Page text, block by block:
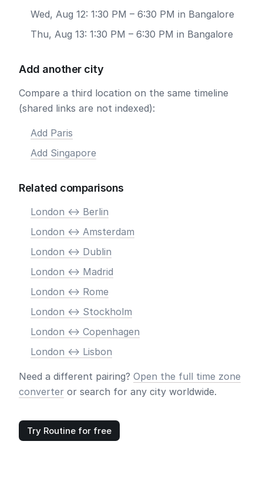
Wed, Aug 12: 1:30 PM – 6:30 PM in Bangalore
Thu, Aug 13: 1:30 PM – 6:30 PM in Bangalore
Add another city
Compare a third location on the same timeline
(shared links are not indexed):
Add Paris
Add Singapore
Related comparisons
London <-> Berlin
London <-> Amsterdam
London <-> Dublin
London <-> Madrid
London <-> Rome
London <-> Stockholm
London <-> Copenhagen
London <-> Lisbon
Need a different pairing? Open the full time zone
converter or search for any city worldwide.
Try Routine for free